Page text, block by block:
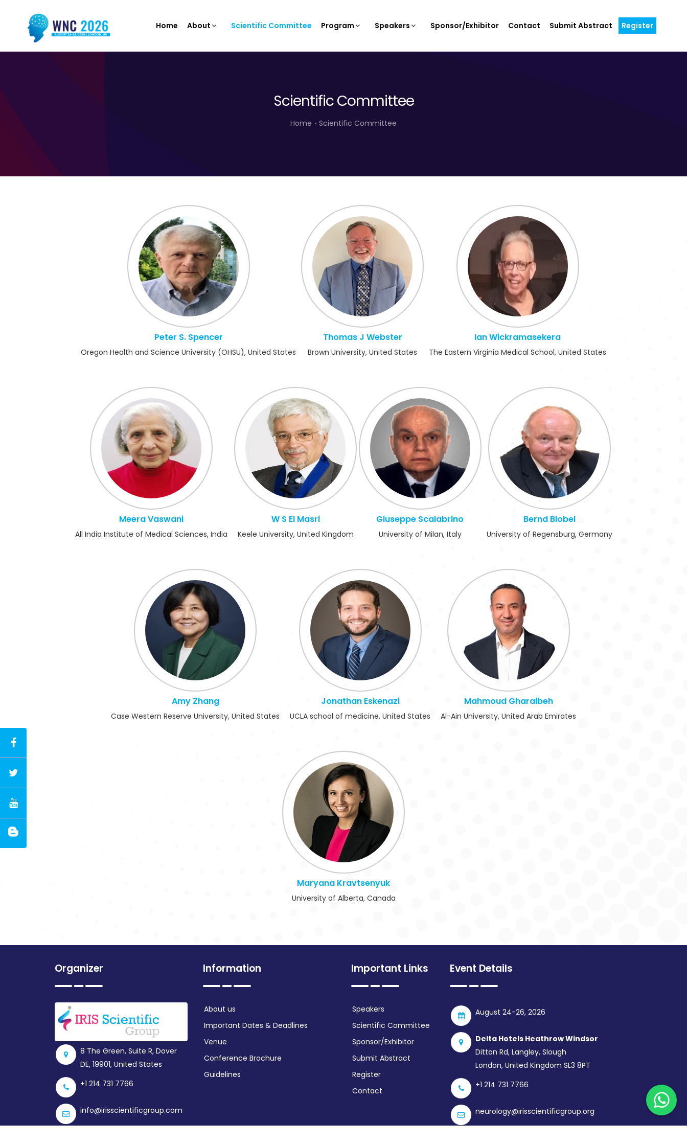
Home About Scientific Committee Program Speakers Sponsor/Exhibitor Contact Submit Abstract Register
Scientific Committee
Home Scientific Committee
Peter S. Spencer
Oregon Health and Science University (OHSU), United States
Thomas J Webster
Brown University, United States
Ian Wickramasekera
The Eastern Virginia Medical School, United States
Meera Vaswani
All India Institute of Medical Sciences, India
W S El Masri
Keele University, United Kingdom
Giuseppe Scalabrino
University of Milan, Italy
Bernd Blobel
University of Regensburg, Germany
Amy Zhang
Case Western Reserve University, United States
Jonathan Eskenazi
UCLA school of medicine, United States
Mahmoud Gharaibeh
Al-Ain University, United Arab Emirates
Maryana Kravtsenyuk
University of Alberta, Canada
Organizer
8 The Green, Suite R, Dover
DE, 19901, United States
+1 214 731 7766
info@irisscientificgroup.com
Information
About us
Important Dates & Deadlines
Venue
Conference Brochure
Guidelines
Important Links
Speakers
Scientific Committee
Sponsor/Exhibitor
Submit Abstract
Register
Contact
Event Details
August 24-26, 2026
Delta Hotels Heathrow Windsor
Ditton Rd, Langley, Slough
London, United Kingdom SL3 8PT
+1 214 731 7766
neurology@irisscientificgroup.org